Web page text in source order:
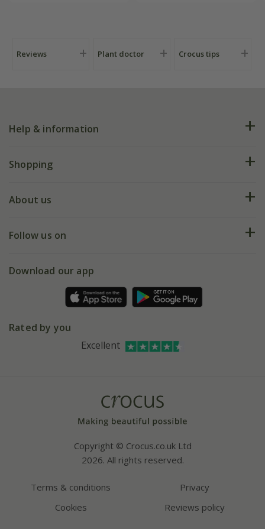
Reviews Plant doctor Crocus tips
Help & information
FAQs
My account
Shopping
Deliveries
Gift wrapping
About us
Our history
Affiliates
Follow us on
Facebook
Instagram
Download our app
Rated by you
Excellent
Copyright © Crocus.co.uk Ltd
2026. All rights reserved.
Terms & conditions
Privacy
Cookies
Reviews policy